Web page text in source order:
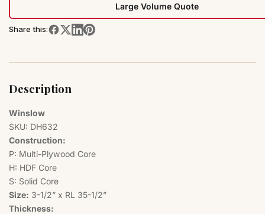
Large Volume Quote
Share this:
Description
Winslow
SKU: DH632
Construction:
P: Multi-Plywood Core
H: HDF Core
S: Solid Core
Size: 3-1/2” x RL 35-1/2”
Thickness: